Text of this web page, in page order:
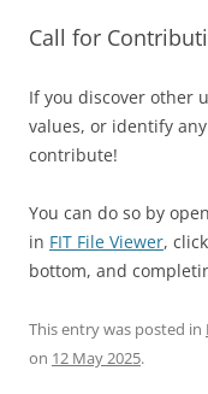
Call for
If you discover other
values, or identify
contribute!
You can do so by
in FIT File Viewer,
bottom, and
This entry was posted in
on 12 May 2025.